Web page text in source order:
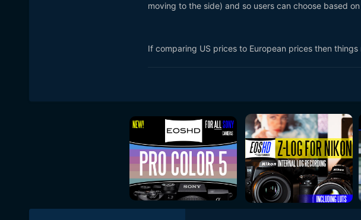
moving to the side) and so users can choose based
If comparing US prices to European prices then